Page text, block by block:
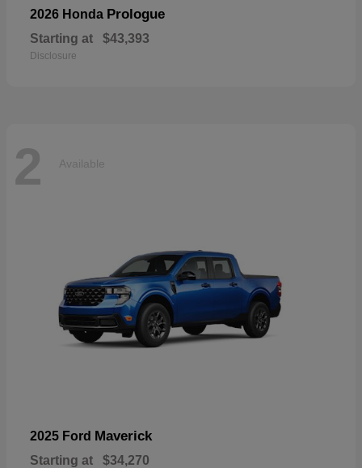
2026 Honda Prologue
Starting at $43,393
Disclosure
2 Available
2025 Ford Maverick
Starting at $34,270